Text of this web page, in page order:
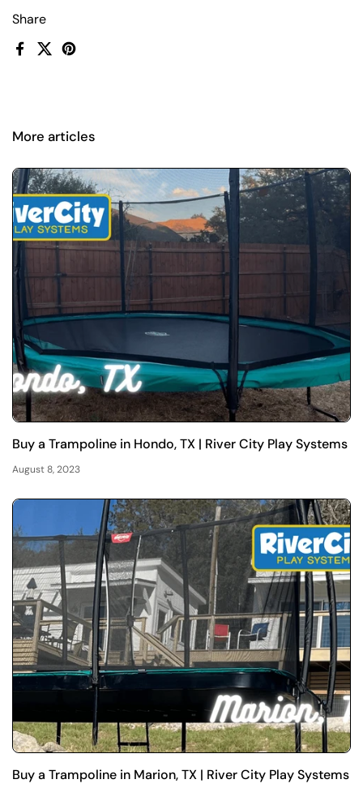
Share
Facebook
X (Twitter)
Pinterest
More articles
Buy a Trampoline in Hondo, TX | River City Play Systems
August 8, 2023
Buy a Trampoline in Marion, TX | River City Play Systems